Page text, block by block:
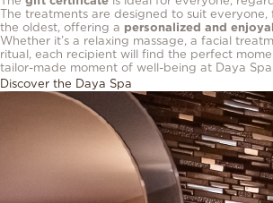
The treatments are designed to suit
the oldest, offering a personalized and
Whether it’s a relaxing massage, a facial
ritual, each recipient will find the perfect
tailor-made moment of well-being at Daya Spa.
Discover the Daya Spa